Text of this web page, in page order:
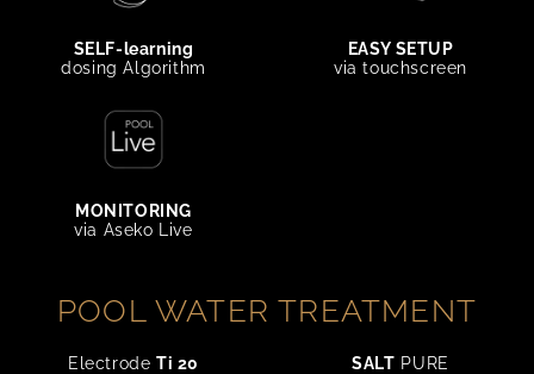
SELF-learning
dosing Algorithm
EASY SETUP
via touchscreen
MONITORING
via Aseko Live
POOL WATER TREATMENT
Electrode Ti 20 SALT PURE